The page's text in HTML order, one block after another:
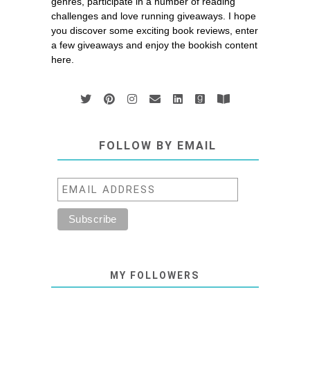
challenges and love running giveaways. I hope
you discover some exciting book reviews, enter
a few giveaways and enjoy the bookish content
here.
FOLLOW BY EMAIL
MY FOLLOWERS